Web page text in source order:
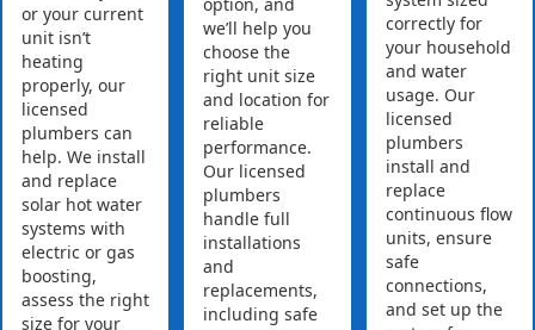
or your current
unit isn’t
heating
properly, our
licensed
plumbers can
help. We install
and replace
solar hot water
systems with
electric or gas
boosting,
assess the right
size for your
we’ll help you
choose the
right unit size
and location for
reliable
performance.
Our licensed
plumbers
handle full
installations
and
replacements,
including safe
correctly for
your household
and water
usage. Our
licensed
plumbers
install and
replace
continuous flow
units, ensure
safe
connections,
and set up the